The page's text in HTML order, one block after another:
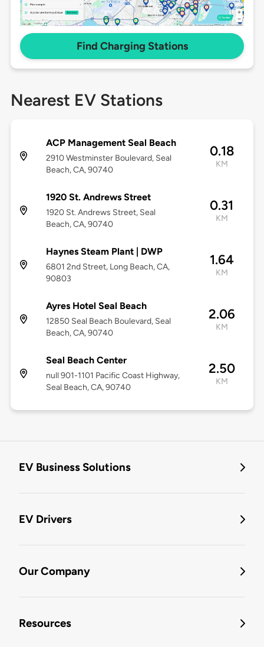
Find Charging Stations
Nearest EV Stations
ACP Management Seal Beach
2910 Westminster Boulevard, Seal
Beach, CA, 90740
0.18
KM
1920 St. Andrews Street
1920 St. Andrews Street, Seal
Beach, CA, 90740
0.31
KM
Haynes Steam Plant | DWP
6801 2nd Street, Long Beach, CA,
90803
1.64
KM
Ayres Hotel Seal Beach
12850 Seal Beach Boulevard, Seal
Beach, CA, 90740
2.06
KM
Seal Beach Center
null 901-1101 Pacific Coast Highway,
Seal Beach, CA, 90740
2.50
KM
EV Business Solutions
EV Drivers
Our Company
Resources